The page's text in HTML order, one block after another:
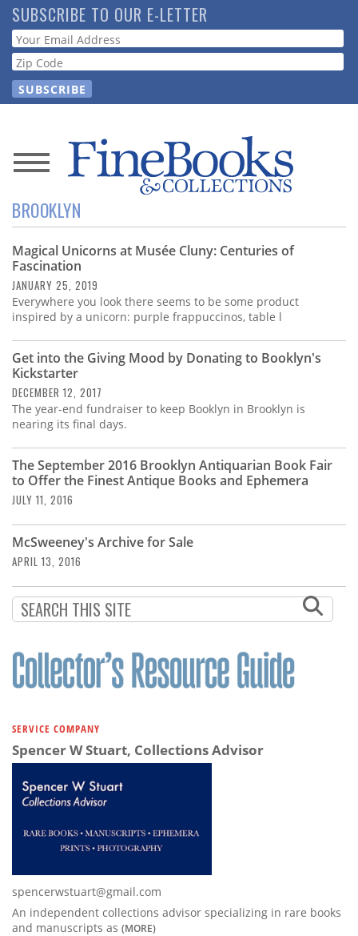
Skip
to
main
content
SUBSCRIBE TO OUR E-LETTER
Webform
News
Magazine
Store
Resource
Guide
Subscribe
Calendar
Contact
Us
BROOKLYN
Magical Unicorns at Musée Cluny: Centuries of
Fascination
JANUARY 25, 2019
Everywhere you look there seems to be some product
inspired by a unicorn: purple frappuccinos, table l
Get into the Giving Mood by Donating to Booklyn's
Kickstarter
DECEMBER 12, 2017
The year-end fundraiser to keep Booklyn in Brooklyn is
nearing its final days.
The September 2016 Brooklyn Antiquarian Book Fair
to Offer the Finest Antique Books and Ephemera
JULY 11, 2016
McSweeney's Archive for Sale
APRIL 13, 2016
SERVICE COMPANY
Spencer W Stuart, Collections Advisor
spencerwstuart@gmail.com
An independent collections advisor specializing in rare books
and manuscripts as (MORE)